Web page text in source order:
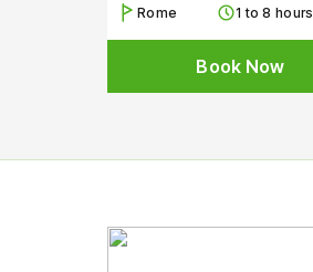
Rome 1 to 8 hours
Book Now